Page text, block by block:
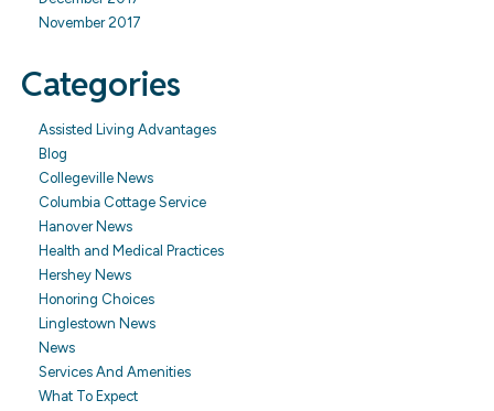
November 2017
Categories
Assisted Living Advantages
Blog
Collegeville News
Columbia Cottage Service
Hanover News
Health and Medical Practices
Hershey News
Honoring Choices
Linglestown News
News
Services And Amenities
What To Expect